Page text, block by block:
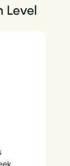
Level